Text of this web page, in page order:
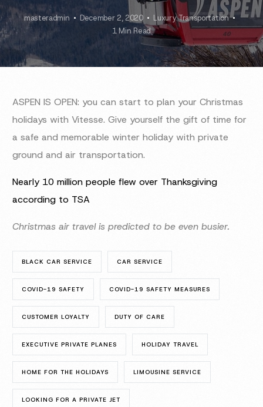
masteradmin December 2, 2020
Luxury Transportation
1 Min Read
ASPEN IS OPEN: you can start to plan your Christmas
holidays with Vitesse. Give yourself the gift of time for
a safe and memorable winter holiday with private
ground and air transportation.
Nearly 10 million people flew over Thanksgiving
according to TSA
Christmas air travel is predicted to be even busier.
BLACK CAR SERVICE CAR SERVICE
COVID-19 SAFETY COVID-19 SAFETY MEASURES
CUSTOMER LOYALTY DUTY OF CARE
EXECUTIVE PRIVATE PLANES HOLIDAY TRAVEL
HOME FOR THE HOLIDAYS LIMOUSINE SERVICE
LOOKING FOR A PRIVATE JET